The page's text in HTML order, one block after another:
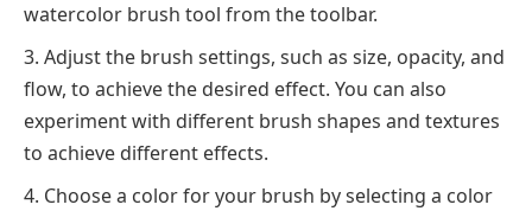
watercolor brush tool from the toolbar.
Adjust the brush settings, such as size, opacity, and
flow, to achieve the desired effect. You can also
experiment with different brush shapes and textures
to achieve different effects.
Choose a color for your brush by selecting a color